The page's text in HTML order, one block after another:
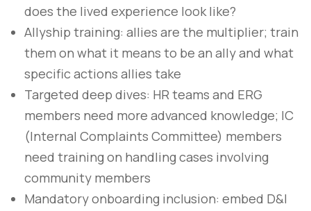
does the lived experience look like?
Allyship training: allies are the multiplier; train
them on what it means to be an ally and what
specific actions allies take
Targeted deep dives: HR teams and ERG
members need more advanced knowledge; IC
(Internal Complaints Committee) members
need training on handling cases involving
community members
Mandatory onboarding inclusion: embed D&I